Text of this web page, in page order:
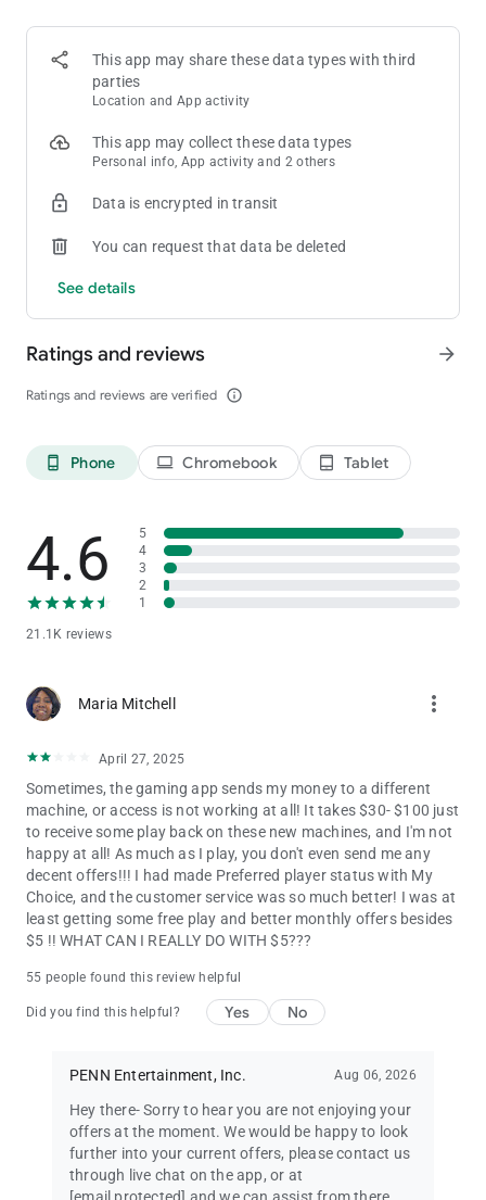
This app may share these data types with third
parties
Location and App activity
This app may collect these data types
Personal info, App activity and 2 others
Data is encrypted in transit
You can request that data be deleted
See details
Ratings and reviews
Ratings and reviews are verified info_outline
arrow_forward
phone_android Phone laptop Chromebook tablet_android Tablet
4.6
21.1K reviews
5
4
3
2
1
Maria Mitchell more_vert
April 27, 2025
Sometimes, the gaming app sends my money to a different
machine, or access is not working at all! It takes $30- $100 just
to receive some play back on these new machines, and I'm not
happy at all! As much as I play, you don't even send me any
decent offers!!! I had made Preferred player status with My
Choice, and the customer service was so much better! I was at
least getting some free play and better monthly offers besides
$5 !! WHAT CAN I REALLY DO WITH $5???
55 people found this review helpful
Did you find this helpful? Yes No
PENN Entertainment, Inc. Aug 06, 2026
Hey there- Sorry to hear you are not enjoying your
offers at the moment. We would be happy to look
further into your current offers, please contact us
through live chat on the app, or at